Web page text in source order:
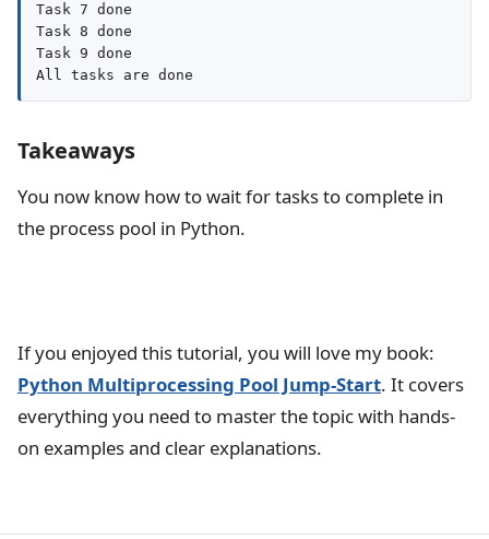
Task 7 done
Task 8 done
Task 9 done
All tasks are done
Takeaways
You now know how to wait for tasks to complete in
the process pool in Python.
If you enjoyed this tutorial, you will love my book:
Python Multiprocessing Pool Jump-Start. It covers
everything you need to master the topic with hands-
on examples and clear explanations.